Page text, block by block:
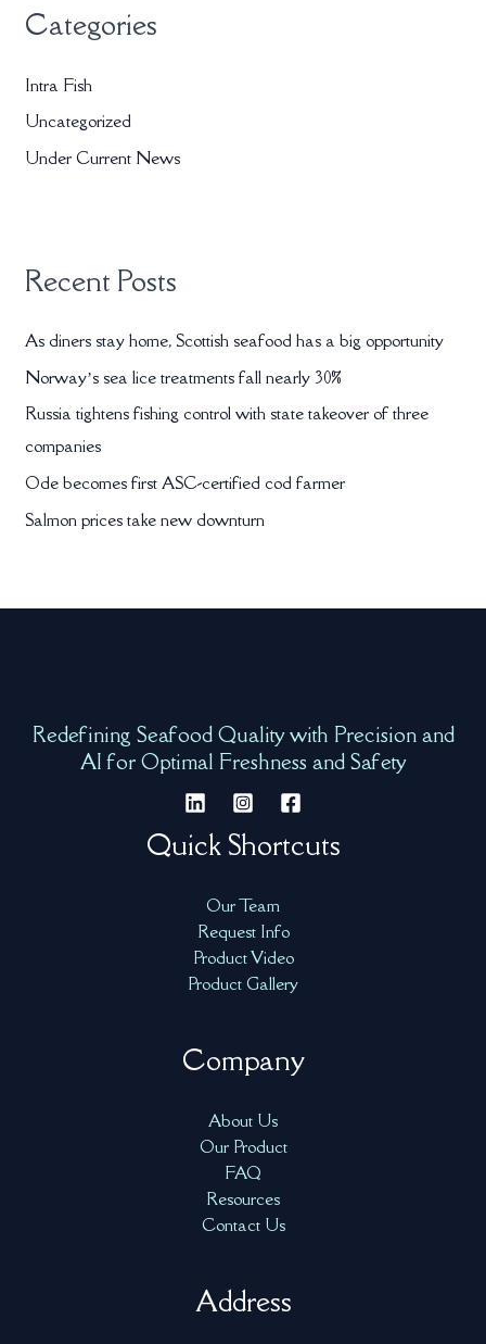
c
f
o
r
Categories
Intra Fish
Uncategorized
Under Current News
Recent Posts
As diners stay home, Scottish seafood has a big opportunity
Norway’s sea lice treatments fall nearly 30%
Russia tightens fishing control with state takeover of three
companies
Ode becomes first ASC-certified cod farmer
Salmon prices take new downturn
Redefining Seafood Quality with Precision and
AI for Optimal Freshness and Safety
Quick Shortcuts
Our Team
Request Info
Product Video
Product Gallery
Company
About Us
Our Product
FAQ
Resources
Contact Us
Address